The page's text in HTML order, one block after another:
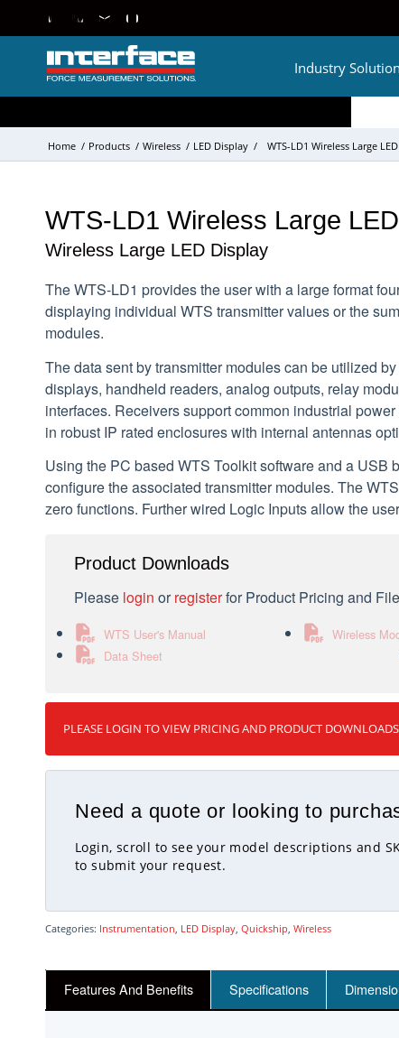
Industry
Home / Products / Wireless / LED Display / WTS-LD1 Wireless Large
WTS-LD1 Wireless Large
Wireless Large LED Display
The WTS-LD1 provides the user with a large format
displaying individual WTS transmitter values or the
modules.
The data sent by transmitter modules can be utilized
displays, handheld readers, analog outputs, relay
interfaces. Receivers support common industrial
in robust IP rated enclosures with internal antennas
Using the PC based WTS Toolkit software and a
configure the associated transmitter modules. The
zero functions. Further wired Logic Inputs allow the
Product Downloads
Please login orregisterfor Product Pricing and
WTS User's Manual Wireless
Data Sheet
PLEASE LOGIN TO VIEW PRICING AND PRODUCT DOWNLOADS
Need a quote or looking to
Login, scroll to see your model descriptions and
to submit your request.
Categories: Instrumentation LED Display Quickship Wireless
Features And Benefits Specifications